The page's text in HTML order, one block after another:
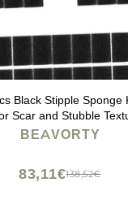
Black Stipple Sponge
Scar and Stubble
Blenders
BEAVORTY
138,52€
83,11€